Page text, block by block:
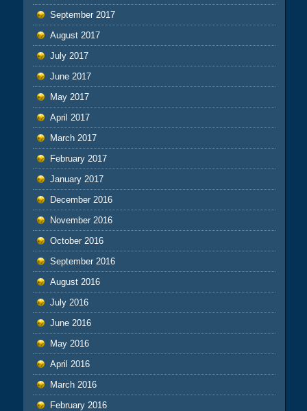
September 2017
August 2017
July 2017
June 2017
May 2017
April 2017
March 2017
February 2017
January 2017
December 2016
November 2016
October 2016
September 2016
August 2016
July 2016
June 2016
May 2016
April 2016
March 2016
February 2016